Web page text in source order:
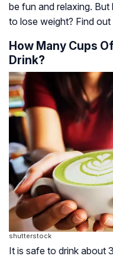
be fun and relaxing.
to lose weight? Find
How Many Cups
Drink?
shutterstock
It is safe to drink about